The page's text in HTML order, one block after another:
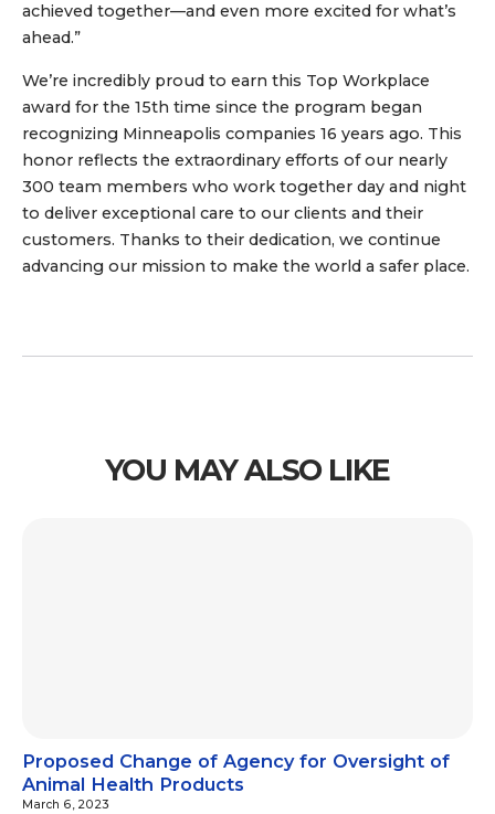
achieved together—and even more excited for what’s
ahead.”
We’re incredibly proud to earn this Top Workplace
award for the 15th time since the program began
recognizing Minneapolis companies 16 years ago. This
honor reflects the extraordinary efforts of our nearly
300 team members who work together day and night
to deliver exceptional care to our clients and their
customers. Thanks to their dedication, we continue
advancing our mission to make the world a safer place.
YOU MAY ALSO LIKE
Proposed Change of Agency for Oversight of
Animal Health Products
March 6, 2023